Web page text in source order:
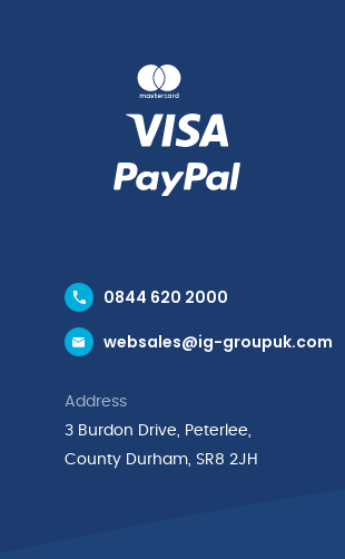
0844 620 2000
websales@ig-groupuk.com
Address
3 Burdon Drive, Peterlee,
County Durham, SR8 2JH